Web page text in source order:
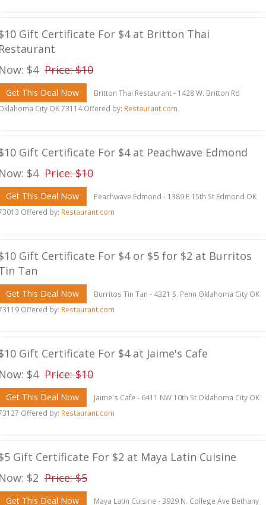
Gift Certificate For $4 at Britton Thai
$4 Price: $10
Get This Deal Now
Britton Thai Restaurant - 1428 W. Britton Rd
City OK 73114 Offered by: Restaurant.com
Gift Certificate For $4 at Peachwave Edmond
$4 Price: $10
Get This Deal Now
Peachwave Edmond - 1389 E 15th St Edmond OK
Offered by: Restaurant.com
Gift Certificate For $4 or $5 for $2 at Burritos
Tan
Get This Deal Now
Burritos Tin Tan - 4321 S. Penn Oklahoma City OK
Offered by: Restaurant.com
Gift Certificate For $4 at Jaime's Cafe
$4 Price: $10
Get This Deal Now
Jaime's Cafe - 6411 NW 10th St Oklahoma City OK
Offered by: Restaurant.com
Gift Certificate For $2 at Maya Latin Cuisine
$2 Price: $5
Get This Deal Now Maya Latin Cuisine - 3929 N. College Ave Bethany